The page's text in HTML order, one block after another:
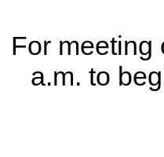
For meeting
a.m. to